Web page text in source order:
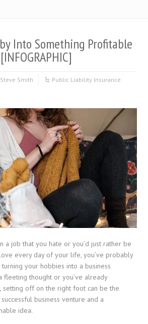
Into Something Profitable
Steve Smith Public Liability Insurance
a job that you hate or you’d just rather be
every day of your life, you’ve probably
your hobbies into a business
fleeting thought or you’ve already
setting off on the right foot can be the
business venture and a
idea.